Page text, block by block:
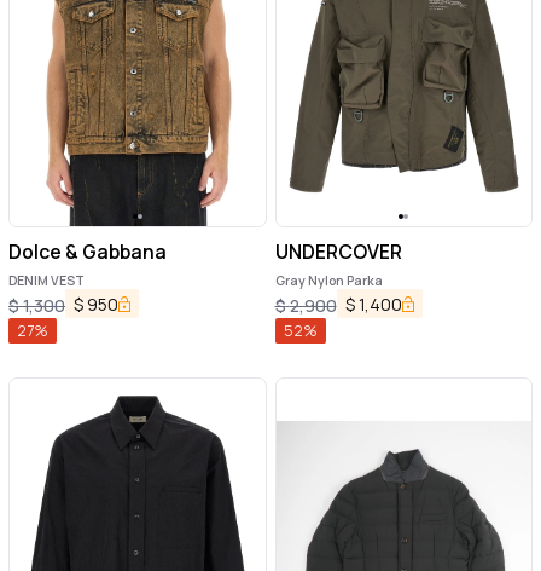
Dolce & Gabbana
DENIM VEST
$1,300 $ 950
27%
UNDERCOVER
Gray Nylon Parka
$2,900 $1,400
52%